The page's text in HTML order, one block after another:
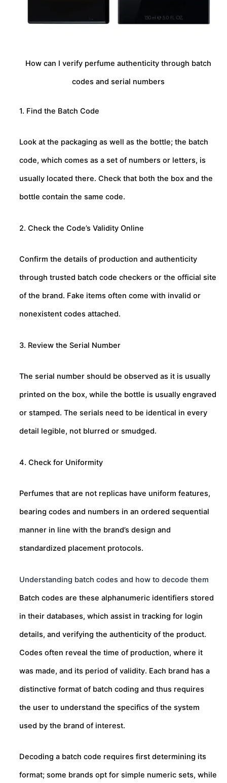
How can I verify perfume authenticity through batch
codes and serial numbers
1. Find the Batch Code
Look at the packaging as well as the bottle; the batch
code, which comes as a set of numbers or letters, is
usually located there. Check that both the box and the
bottle contain the same code.
2. Check the Code’s Validity Online
Confirm the details of production and authenticity
through trusted batch code checkers or the official site
of the brand. Fake items often come with invalid or
nonexistent codes attached.
3. Review the Serial Number
The serial number should be observed as it is usually
printed on the box, while the bottle is usually engraved
or stamped. The serials need to be identical in every
detail legible, not blurred or smudged.
4. Check for Uniformity
Perfumes that are not replicas have uniform features,
bearing codes and numbers in an ordered sequential
manner in line with the brand’s design and
standardized placement protocols.
Understanding batch codes and how to decode them
Batch codes are these alphanumeric identifiers stored
in their databases, which assist in tracking for login
details, and verifying the authenticity of the product.
Codes often reveal the time of production, where it
was made, and its period of validity. Each brand has a
distinctive format of batch coding and thus requires
the user to understand the specifics of the system
used by the brand of interest.
Decoding a batch code requires first determining its
format; some brands opt for simple numeric sets, while